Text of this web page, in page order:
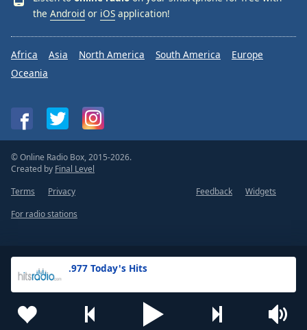
.977 Today's Hits
the Android or iOS application!
Africa Asia North America South America
Europe
Oceania
© Online Radio Box, 2015-2026.
Created by Final Level
Terms
Privacy Feedback
Widgets
For radio stations